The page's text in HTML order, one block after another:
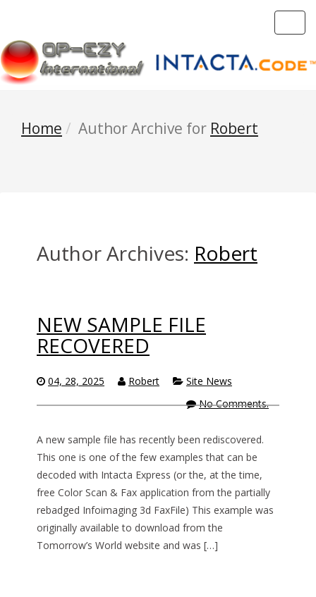
Home Author Archive for Robert
Author Archives: Robert
NEW SAMPLE FILE
RECOVERED
04, 28, 2025 Robert
Site News
No Comments.
A new sample file has recently been rediscovered.
This one is one of the few examples that can be
decoded with Intacta Express (or the, at the time,
free Color Scan & Fax application from the partially
rebadged Infoimaging 3d FaxFile) This example was
originally available to download from the
Tomorrow’s World website and was […]